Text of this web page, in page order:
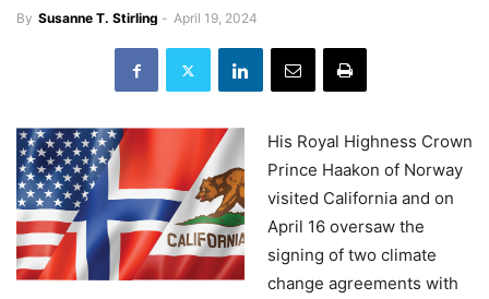
By Susanne T. Stirling - April 19, 2024
His Royal Highness Crown
Prince Haakon of Norway
visited California and on
April 16 oversaw the
signing of two climate
change agreements with